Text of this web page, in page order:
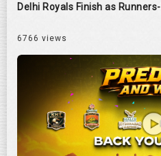
Delhi Royals Finish as
6766 views